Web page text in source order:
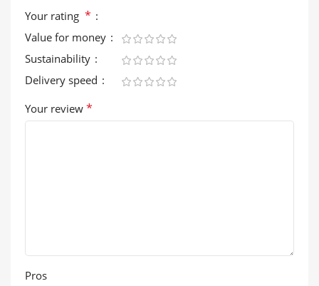
Your rating *
Value for money
Sustainability
Delivery speed
Your review *
Pros